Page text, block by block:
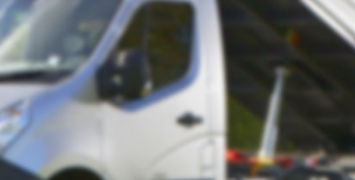
Waste Disposal Company Leicester Square London
Waste Removal Leicester Square London
Junk Removal Leicester Square London
Rubbish Disposal Leicester Square London
Rubbish Removal Services Leicester Square
Rubbish Clearance Services Leicester Square